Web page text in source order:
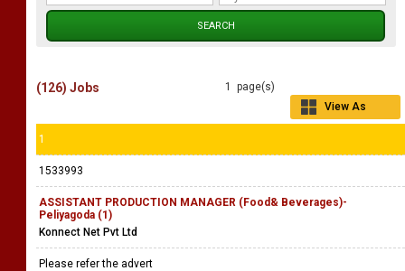
1 page(s)
View As
(126) Jobs
1
1533993
ASSISTANT PRODUCTION MANAGER (Food& Beverages)-
Peliyagoda (1)
Konnect Net Pvt Ltd
Please refer the advert